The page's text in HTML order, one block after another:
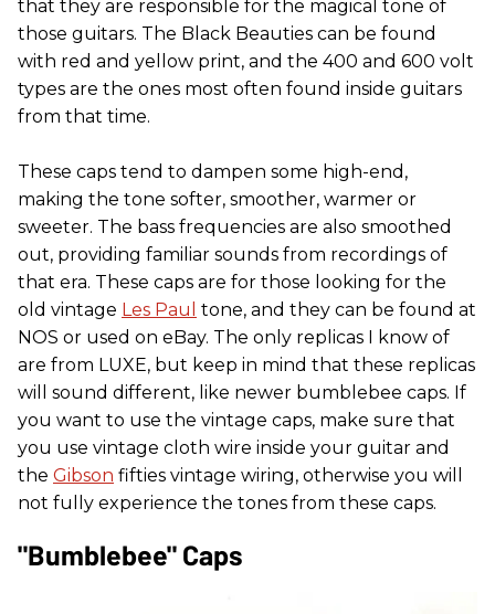
that they are responsible for the magical tone of
those guitars. The Black Beauties can be found
with red and yellow print, and the 400 and 600 volt
types are the ones most often found inside guitars
from that time.
These caps tend to dampen some high-end,
making the tone softer, smoother, warmer or
sweeter. The bass frequencies are also smoothed
out, providing familiar sounds from recordings of
that era. These caps are for those looking for the
old vintage Les Paul tone, and they can be found at
NOS or used on eBay. The only replicas I know of
are from LUXE, but keep in mind that these replicas
will sound different, like newer bumblebee caps. If
you want to use the vintage caps, make sure that
you use vintage cloth wire inside your guitar and
the Gibson fifties vintage wiring, otherwise you will
not fully experience the tones from these caps.
"Bumblebee" Caps